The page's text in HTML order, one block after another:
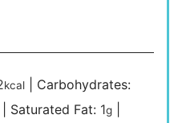
kcal
Carbohydrates:
Saturated Fat: 1g